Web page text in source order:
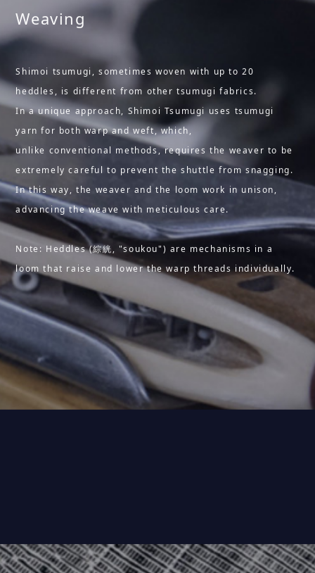
Weaving
Shimoi tsumugi, sometimes woven with up to 20
heddles, is different from other tsumugi fabrics.
In a unique approach, Shimoi Tsumugi uses tsumugi
yarn for both warp and weft, which,
unlike conventional methods, requires the weaver to be
extremely careful to prevent the shuttle from snagging.
In this way, the weaver and the loom work in unison,
advancing the weave with meticulous care.
Note: Heddles (綜絖, "soukou") are mechanisms in a
loom that raise and lower the warp threads individually.